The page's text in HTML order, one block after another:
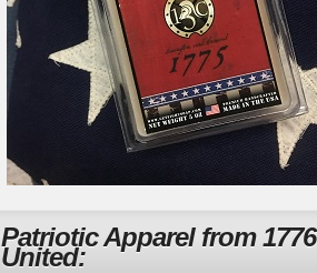
Patriotic Apparel from 1776
United: